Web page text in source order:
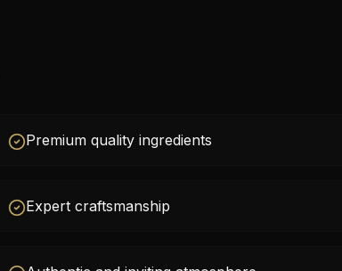
Premium quality ingredients
Expert craftsmanship